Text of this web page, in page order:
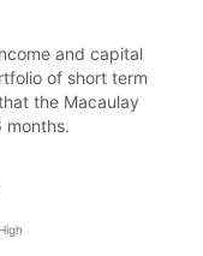
and capital
of short term
the Macaulay
months.
High